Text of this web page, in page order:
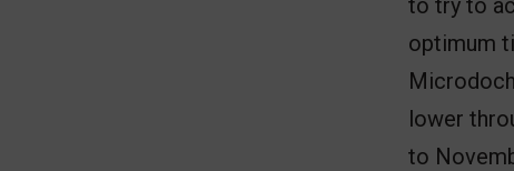
to try to
optimum
lower
to